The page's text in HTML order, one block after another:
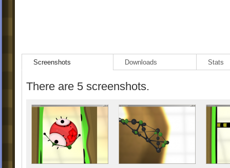
Screenshots Downloads Stats
There are 5 screenshots.